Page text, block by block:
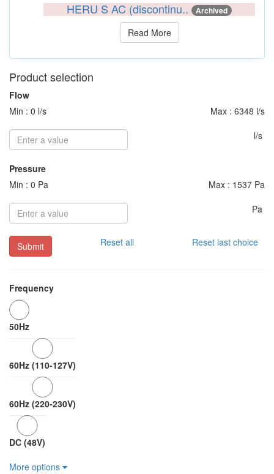
HERU S AC (discontinu.. Archived
Read More
Product selection
Flow
Min : 0 l/s
Max : 6348 l/s
l/s
Pressure
Min : 0 Pa
Max : 1537 Pa
Pa
Submit Reset all Reset last choice
Frequency
50Hz
60Hz (110-127V)
60Hz (220-230V)
DC (48V)
More options